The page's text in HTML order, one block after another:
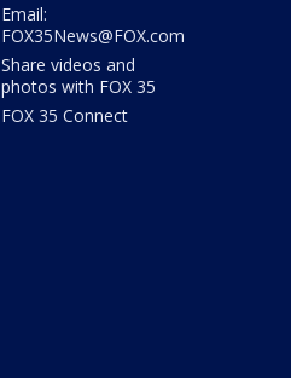
Email:
FOX35News@FOX.com
Share videos and
photos with FOX 35
FOX 35 Connect